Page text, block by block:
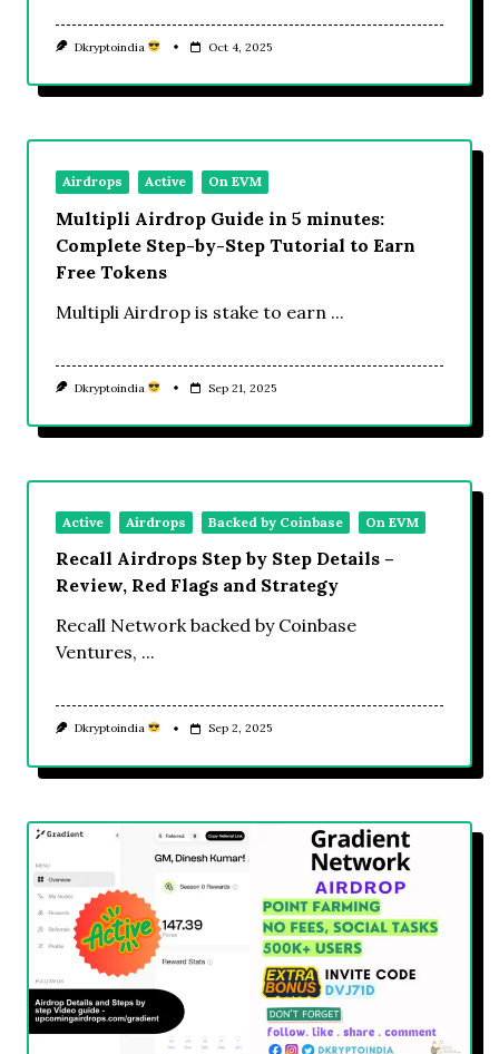
Dkryptoindia Oct 4, 2025
Airdrops Active On EVM
Multipli Airdrop Guide in 5 minutes:
Complete Step-by-Step Tutorial to Earn
Free Tokens
Multipli Airdrop is stake to earn ...
Dkryptoindia Sep 21, 2025
Active Airdrops Backed by Coinbase On EVM
Recall Airdrops Step by Step Details –
Review, Red Flags and Strategy
Recall Network backed by Coinbase
Ventures, ...
Dkryptoindia Sep 2, 2025